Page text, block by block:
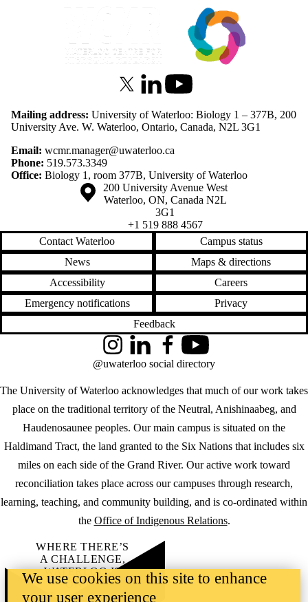
Information about Waterloo Centre for Microbial Research
X (formerly Twitter)
LinkedInYoutube
Mailing address: University of Waterloo: Biology 1 – 377B, 200
University Ave. W. Waterloo, Ontario, Canada, N2L 3G1
Email: wcmr.manager@uwaterloo.ca
Phone: 519.573.3349
Office: Biology 1, room 377B, University of Waterloo
Information about the University of Waterloo
Campus map
200 University Avenue West
Waterloo, ON, Canada N2L
3G1
+1 519 888 4567
Contact Waterloo
Campus status
News
Maps & directions
Accessibility
Careers
Emergency notifications
Privacy
Feedback
The University of Waterloo acknowledges that much of our work takes
place on the traditional territory of the Neutral, Anishinaabeg, and
Haudenosaunee peoples. Our main campus is situated on the
Haldimand Tract, the land granted to the Six Nations that includes six
miles on each side of the Grand River. Our active work toward
reconciliation takes place across our campuses through research,
learning, teaching, and community building, and is co-ordinated within
the Office of Indigenous Relations.
InstagramLinkedInFacebookYouTube
@uwaterloo social directory
WHERE THERE’S
A CHALLENGE,
WATERLOO IS
ON IT.
Learn how →
We use cookies on this site to enhance
your user experience